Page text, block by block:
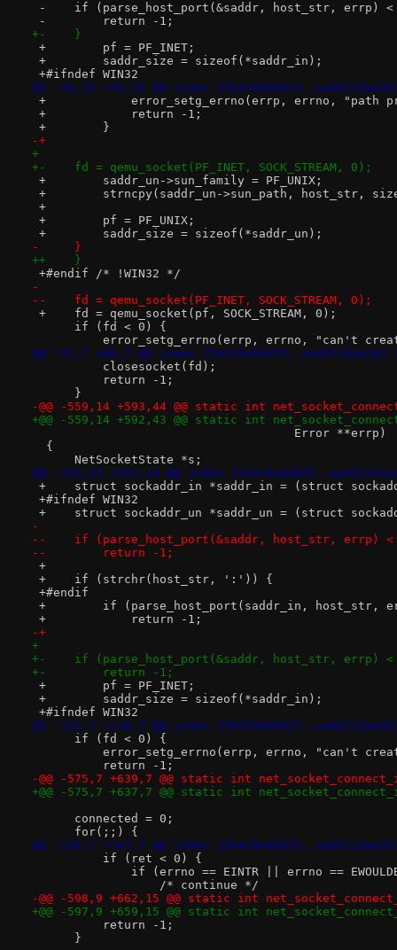
-    if (parse_host_port(&saddr, host_str, errp)
-        return -1;
+-    }
+        pf = PF_INET;
+        saddr_size = sizeof(*saddr_in);
+#ifndef WIN32
@@ -56,16 +55,15 @@ index
+            error_setg_errno(errp, errno, "path
+            return -1;
+        }
-+
+
+-    fd = qemu_socket(PF_INET, SOCK_STREAM, 0);
+        saddr_un->sun_family = PF_UNIX;
+        strncpy(saddr_un->sun_path, host_str,
+
+        pf = PF_UNIX;
+        saddr_size = sizeof(*saddr_un);
-     }
++    }
+#endif /* !WIN32 */
-
--    fd = qemu_socket(PF_INET, SOCK_STREAM, 0);
+    fd = qemu_socket(pf, SOCK_STREAM, 0);
      if (fd < 0) {
error_setg_errno(errp, errno, "can't
@@ -91,7 +89,7 @@ index 15b410e8d825..aadd11dae2b3
          closesocket(fd);
          return -1;
      }
-@@ -559,14 +593,44 @@ static int
+@@ -559,14 +592,43 @@ static int
                                     Error **errp)
  {
      NetSocketState *s;
@@ -103,15 +101,14 @@ index
+    struct sockaddr_in *saddr_in = (struct
+#ifndef WIN32
+    struct sockaddr_un *saddr_un = (struct
-
--    if (parse_host_port(&saddr, host_str, errp)
--        return -1;
+
+    if (strchr(host_str, ':')) {
+#endif
+        if (parse_host_port(saddr_in, host_str,
+            return -1;
-+
+
+-    if (parse_host_port(&saddr, host_str, errp)
+-        return -1;
+        pf = PF_INET;
+        saddr_size = sizeof(*saddr_in);
+#ifndef WIN32
@@ -141,7 +138,7 @@ index
      if (fd < 0) {
error_setg_errno(errp, errno, "can't
          return -1;
-@@ -575,7 +639,7 @@ static int
+@@ -575,7 +637,7 @@ static int
      connected = 0;
      for(;;) {
@@ -150,7 +147,7 @@ index
          if (ret < 0) {
if (errno == EINTR || errno ==
                  /* continue */
-@@ -598,9 +662,15 @@ static int
+@@ -597,9 +659,15 @@ static int
          return -1;
      }